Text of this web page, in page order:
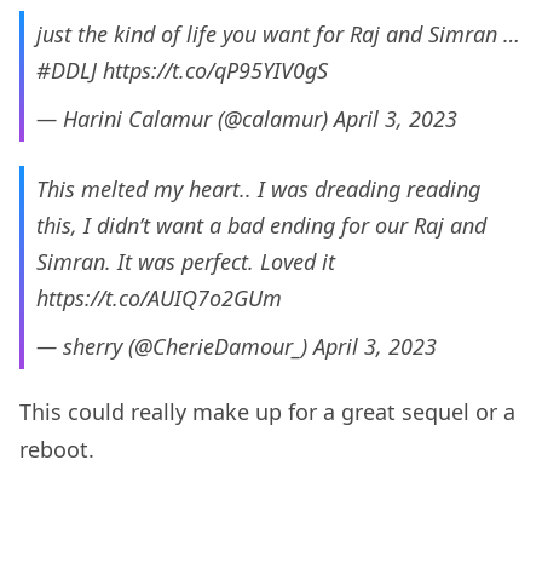
just the kind of life you want for Raj and Simran …
#DDLJ https://t.co/qP95YIV0gS
— Harini Calamur (@calamur)April 3, 2023
This melted my heart.. I was dreading reading
this, I didn’t want a bad ending for our Raj and
Simran. It was perfect. Loved it
https://t.co/AUIQ7o2GUm
— sherry (@CherieDamour_)April 3, 2023
This could really make up for a great sequel or a
reboot.